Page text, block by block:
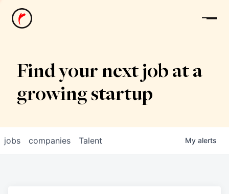
News
Find your next job at a
growing startup
jobs companies Talent My alerts